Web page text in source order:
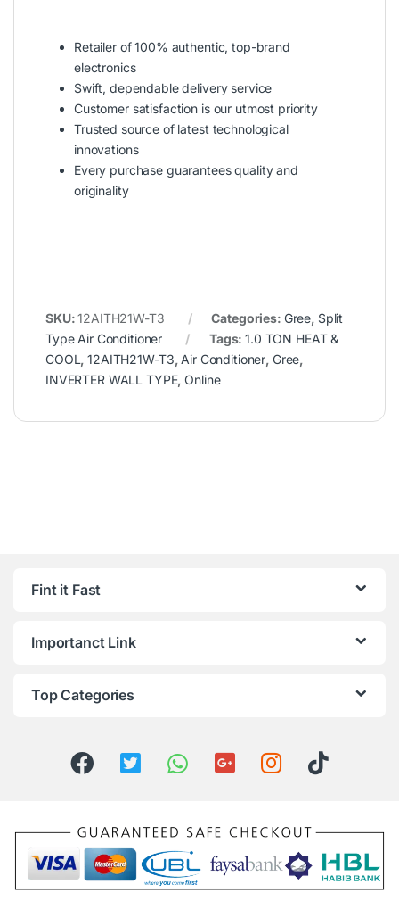
Retailer of 100% authentic, top-brand
electronics
Swift, dependable delivery service
Customer satisfaction is our utmost priority
Trusted source of latest technological
innovations
Every purchase guarantees quality and
originality
SKU:12AITH21W-T3 Categories: Gree, Split
Type Air Conditioner
Tags:1.0 TON HEAT &
COOL,12AITH21W-T3, Air Conditioner, Gree,
INVERTER WALL TYPE,Online
Fint it Fast
Importanct Link
Top Categories